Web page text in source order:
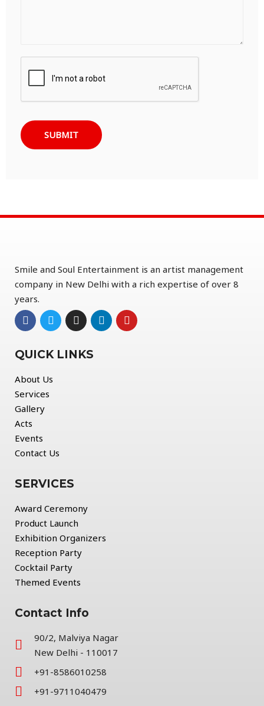
SUBMIT
Smile and Soul Entertainment is an artist management
company in New Delhi with a rich expertise of over 8
years.
QUICK LINKS
About Us
Services
Gallery
Acts
Events
Contact Us
SERVICES
Award Ceremony
Product Launch
Exhibition Organizers
Reception Party
Cocktail Party
Themed Events
Contact Info
90/2, Malviya Nagar
New Delhi - 110017
+91-8586010258
+91-9711040479